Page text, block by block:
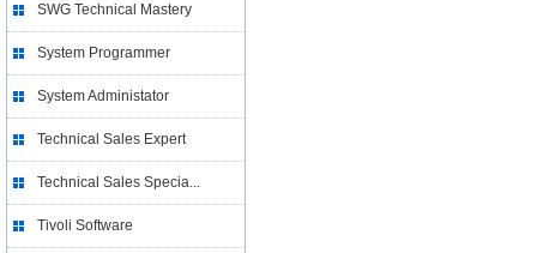
SWG Technical Mastery
System Programmer
System Administator
Technical Sales Expert
Technical Sales Specia...
Tivoli Software